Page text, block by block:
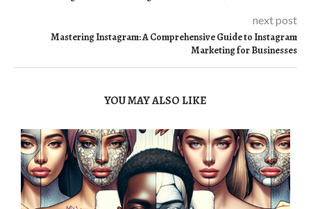
next post
Mastering Instagram: A Comprehensive Guide to Instagram
Marketing for Businesses
YOU MAY ALSO LIKE